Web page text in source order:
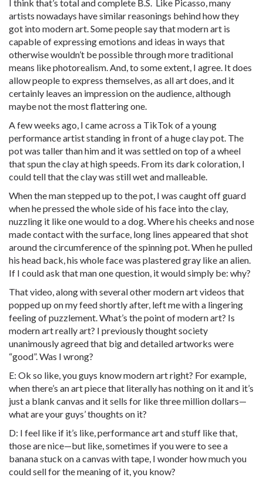
I think that’s total and complete B.S. Like Picasso, many
artists nowadays have similar reasonings behind how they
got into modern art. Some people say that modern art is
capable of expressing emotions and ideas in ways that
otherwise wouldn’t be possible through more traditional
means like photorealism. And, to some extent, I agree. It does
allow people to express themselves, as all art does, and it
certainly leaves an impression on the audience, although
maybe not the most flattering one.
A few weeks ago, I came across a TikTok of a young
performance artist standing in front of a huge clay pot. The
pot was taller than him and it was settled on top of a wheel
that spun the clay at high speeds. From its dark coloration, I
could tell that the clay was still wet and malleable.
When the man stepped up to the pot, I was caught off guard
when he pressed the whole side of his face into the clay,
nuzzling it like one would to a dog. Where his cheeks and nose
made contact with the surface, long lines appeared that shot
around the circumference of the spinning pot. When he pulled
his head back, his whole face was plastered gray like an alien.
If I could ask that man one question, it would simply be: why?
That video, along with several other modern art videos that
popped up on my feed shortly after, left me with a lingering
feeling of puzzlement. What’s the point of modern art? Is
modern art really art? I previously thought society
unanimously agreed that big and detailed artworks were
“good”. Was I wrong?
E: Ok so like, you guys know modern art right? For example,
when there’s an art piece that literally has nothing on it and it’s
just a blank canvas and it sells for like three million dollars—
what are your guys’ thoughts on it?
D: I feel like if it’s like, performance art and stuff like that,
those are nice—but like, sometimes if you were to see a
banana stuck on a canvas with tape, I wonder how much you
could sell for the meaning of it, you know?